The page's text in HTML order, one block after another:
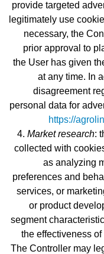
provide targeted
legitimately use
necessary, the
prior approval to
the User has given
at any time. In
disagreement
personal data for
https://
Market research:
collected with
as analyzing
preferences and
services, or
or product
segment
the effectiveness
The Controller may